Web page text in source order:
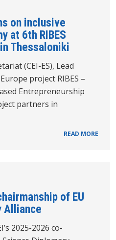
on inclusive
at 6th RIBES
Thessaloniki
(CEI-ES), Lead
project RIBES –
Entrepreneurship
partners in
READ MORE
of EU
Alliance
2025-2026 co-